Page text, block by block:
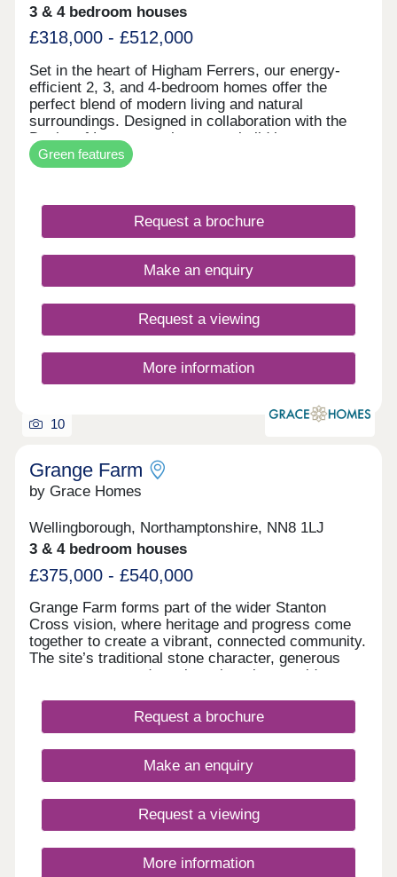
3 & 4 bedroom houses
£318,000 - £512,000
Set in the heart of Higham Ferrers, our energy-
efficient 2, 3, and 4-bedroom homes offer the
perfect blend of modern living and natural
surroundings. Designed in collaboration with the
Duchy of Lancaster, these new build homes near
Wellingborough are part of a thriving, green
community where sustainability comes first. Every
environmental impact and enhance everyday
comfort. With air source heat pumps, improved
insulation, EV charging points, increased
airtightness, and bicycle storage, your home is
built for a greener future. More than just a place to
live, our homes represent a commitment to
innovation, sustainability, and community. By
choosing a new home in Higham Ferrers near
Rushden, you're embracing a lifestyle that cares
for people, nature, and the generations to come.
Green features
Request a brochure
Make an enquiry
Request a viewing
More information
10
Grange Farm
by Grace Homes
Wellingborough, Northamptonshire, NN8 1LJ
3 & 4 bedroom houses
£375,000 - £540,000
Grange Farm forms part of the wider Stanton
Cross vision, where heritage and progress come
together to create a vibrant, connected community.
The site’s traditional stone character, generous
green spaces, and semi-rural setting provide a
the contemporary new homes being created
across Stanton Cross.
Request a brochure
Make an enquiry
Request a viewing
More information